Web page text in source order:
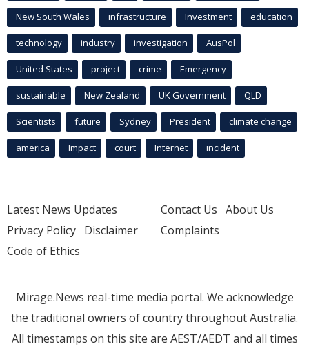
New South Wales infrastructure Investment education
technology industry investigation AusPol
United States project crime Emergency
sustainable New Zealand UK Government QLD
Scientists future Sydney President climate change
america Impact court Internet incident
Latest News Updates
Privacy Policy Disclaimer
Code of Ethics
Contact Us About Us
Complaints
Mirage.News real-time media portal. We acknowledge
the traditional owners of country throughout Australia.
All timestamps on this site are AEST/AEDT and all times